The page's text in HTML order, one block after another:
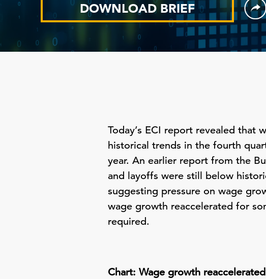
DOWNLOAD BRIEF
Today’s ECI report revealed
historical trends in the fourth
year. An earlier report from the
and layoffs were still below
suggesting pressure on wage
wage growth reaccelerated for
required.
Chart: Wage growth